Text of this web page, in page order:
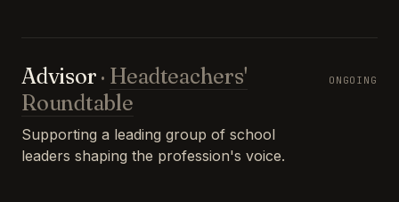
Advisor · Headteachers'
Roundtable
Supporting a leading group of school
leaders shaping the profession's voice.
ONGOING